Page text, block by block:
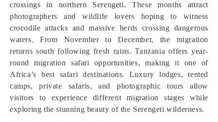
crossings in northern Serengeti. These months attract
photographers and wildlife lovers hoping to witness
crocodile attacks and massive herds crossing dangerous
waters. From November to December, the migration
returns south following fresh rains. Tanzania offers year-
round migration safari opportunities, making it one of
Africa’s best safari destinations. Luxury lodges, tented
camps, private safaris, and photographic tours allow
visitors to experience different migration stages while
exploring the stunning beauty of the Serengeti wilderness.